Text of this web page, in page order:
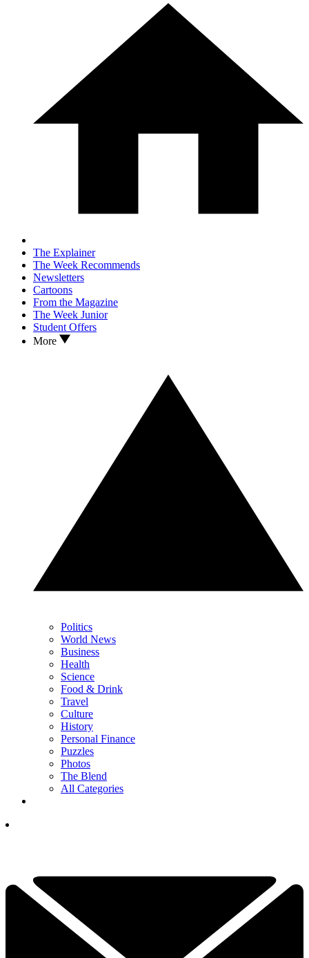
The Explainer
The Week Recommends
Newsletters
Cartoons
From the Magazine
The Week Junior
Student Offers
More
Politics
World News
Business
Health
Science
Food & Drink
Travel
Culture
History
Personal Finance
Puzzles
Photos
The Blend
All Categories